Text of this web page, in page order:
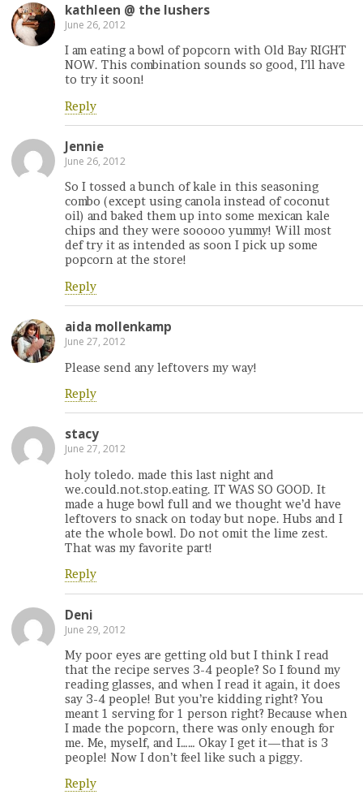
kathleen @ the lushers
June 26, 2012
I am eating a bowl of popcorn with Old Bay RIGHT
NOW. This combination sounds so good, I’ll have
to try it soon!
Reply
Jennie
June 26, 2012
So I tossed a bunch of kale in this seasoning
combo (except using canola instead of coconut
oil) and baked them up into some mexican kale
chips and they were sooooo yummy! Will most
def try it as intended as soon I pick up some
popcorn at the store!
Reply
aida mollenkamp
June 27, 2012
Please send any leftovers my way!
Reply
stacy
June 27, 2012
holy toledo. made this last night and
we.could.not.stop.eating. IT WAS SO GOOD. It
made a huge bowl full and we thought we’d have
leftovers to snack on today but nope. Hubs and I
ate the whole bowl. Do not omit the lime zest.
That was my favorite part!
Reply
Deni
June 29, 2012
My poor eyes are getting old but I think I read
that the recipe serves 3-4 people? So I found my
reading glasses, and when I read it again, it does
say 3-4 people! But you’re kidding right? You
meant 1 serving for 1 person right? Because when
I made the popcorn, there was only enough for
me. Me, myself, and I…… Okay I get it—that is 3
people! Now I don’t feel like such a piggy.
Reply